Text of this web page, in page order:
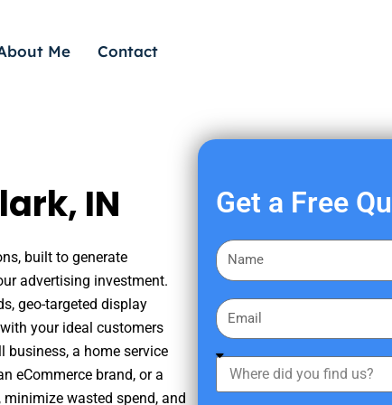
Me Contact
IN
built to generate
advertising investment.
geo-targeted display
your ideal customers
business, a home service
eCommerce brand, or a
wasted spend, and
Get a Free
F
i
s
a
E
m
a
h